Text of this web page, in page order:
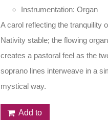
Instrumentation: Organ
A carol reflecting the tranquility
Nativity stable; the flowing
creates a pastoral feel as the
soprano lines interweave in a
mystical way.
Add to